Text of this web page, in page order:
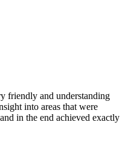
friendly and understanding
into areas that were
in the end achieved exactly